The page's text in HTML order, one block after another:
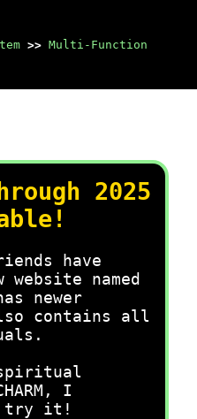
>> Multi-Function
2025
have
website named
newer
contains all
spiritual
I
try it!